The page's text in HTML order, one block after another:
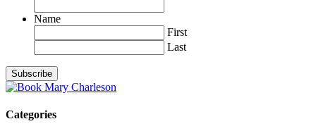
Name
First
Last
Categories